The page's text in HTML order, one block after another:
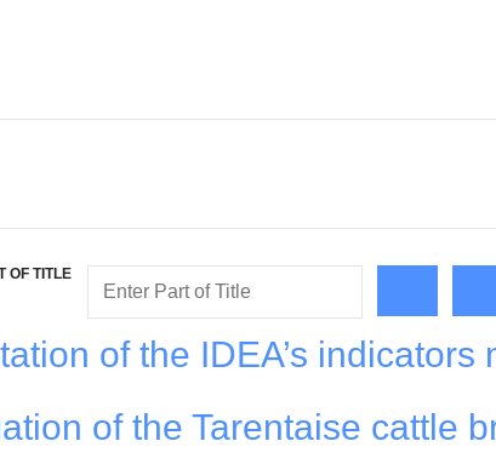
OF TITLE
of the IDEA’s indicators
of the Tarentaise cattle